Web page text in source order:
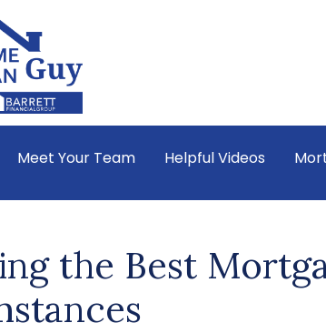
Meet Your Team Helpful Videos
the Best